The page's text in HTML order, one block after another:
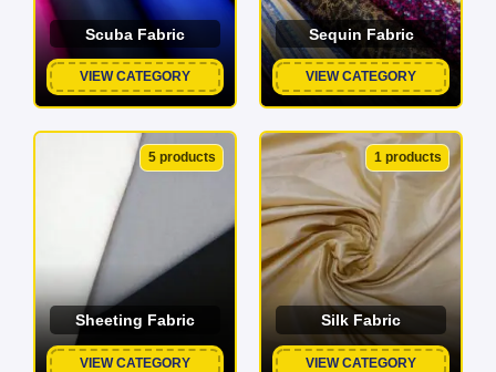
Scuba Fabric
VIEW CATEGORY
Sequin Fabric
VIEW CATEGORY
5 products
Sheeting Fabric
VIEW CATEGORY
1 products
Silk Fabric
VIEW CATEGORY